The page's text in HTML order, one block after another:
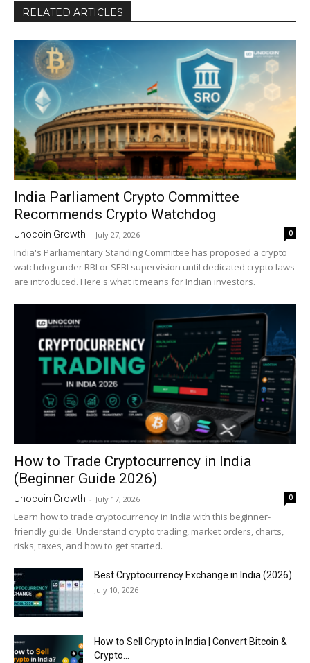
RELATED ARTICLES
India Parliament Crypto Committee
Recommends Crypto Watchdog
Unocoin Growth - July 27, 2026 0
India's Parliamentary Standing Committee has proposed a crypto
watchdog under RBI or SEBI supervision until dedicated crypto laws
are introduced. Here's what it means for Indian investors.
How to Trade Cryptocurrency in India
(Beginner Guide 2026)
Unocoin Growth - July 17, 2026 0
Learn how to trade cryptocurrency in India with this beginner-
friendly guide. Understand crypto trading, market orders, charts,
risks, taxes, and how to get started.
Best Cryptocurrency Exchange in India (2026)
July 10, 2026
How to Sell Crypto in India | Convert Bitcoin &
Crypto...